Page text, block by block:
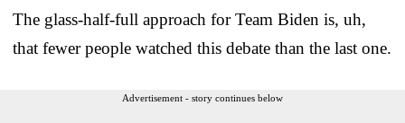
The glass-half-full approach for Team Biden is, uh,
that fewer people watched this debate than the last one.
Advertisement - story continues below